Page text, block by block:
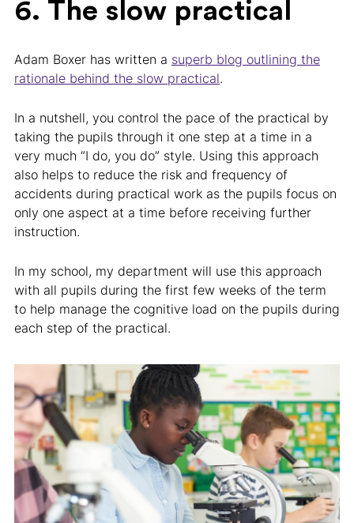
6. The slow practical
Adam Boxer has written a superb blog outlining the
rationale behind the slow practical.
In a nutshell, you control the pace of the practical by
taking the pupils through it one step at a time in a
very much “I do, you do” style. Using this approach
also helps to reduce the risk and frequency of
accidents during practical work as the pupils focus on
only one aspect at a time before receiving further
instruction.
In my school, my department will use this approach
with all pupils during the first few weeks of the term
to help manage the cognitive load on the pupils during
each step of the practical.